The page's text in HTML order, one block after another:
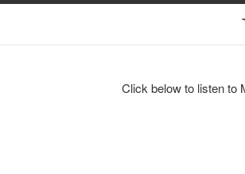
Click below to listen to